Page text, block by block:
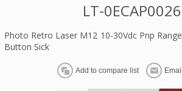
LT-
Photo Retro Laser M12 10-30Vdc Pnp
Button Sick